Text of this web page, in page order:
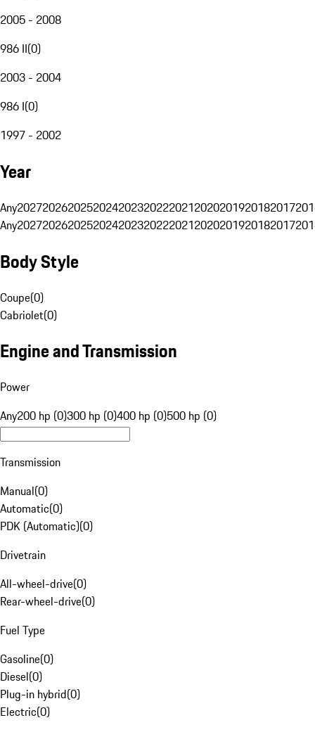
2005 - 2008
986 II(0)
2003 - 2004
986 I(0)
1997 - 2002
Year
Any20272026202520242023202220212020201920182017
Any20272026202520242023202220212020201920182017
Body Style
Coupe(0)
Cabriolet(0)
Engine and Transmission
Power
Any200 hp (0)300 hp (0)400 hp (0)500 hp (0)
Transmission
Manual(0)
Automatic(0)
PDK (Automatic)(0)
Drivetrain
All-wheel-drive(0)
Rear-wheel-drive(0)
Fuel Type
Gasoline(0)
Diesel(0)
Plug-in hybrid(0)
Electric(0)